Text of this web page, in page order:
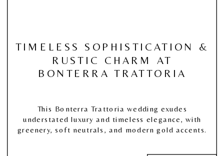
TIMELESS SOPHISTICATION &
RUSTIC CHARM AT
BONTERRA TRATTORIA
This Bonterra Trattoria wedding exudes
understated luxury and timeless elegance, with
greenery, soft neutrals, and modern gold accents.